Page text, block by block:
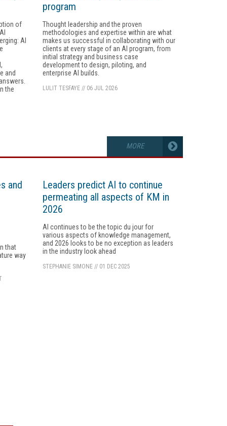
of
AI
and
the
program
Thought leadership and the proven
methodologies and expertise within are what
makes us successful in collaborating with our
clients at every stage of an AI program, from
initial strategy and business case
development to design, piloting, and
enterprise AI builds.
LULIT TESFAYE// 06 JUL 2026
MORE
and
that
way
Leaders predict AI to continue
permeating all aspects of KM in
2026
AI continues to be the topic du jour for
various aspects of knowledge management,
and 2026 looks to be no exception as leaders
in the industry look ahead
STEPHANIE SIMONE// 01 DEC 2025